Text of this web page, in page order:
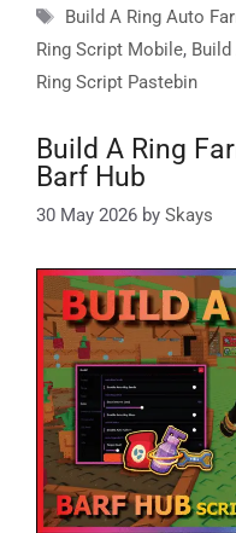
Tags
Build A Ring Auto
Ring Script Mobile, Build
Ring Script Pastebin
Build A Ring
Barf Hub
30 May 2026 by Skays